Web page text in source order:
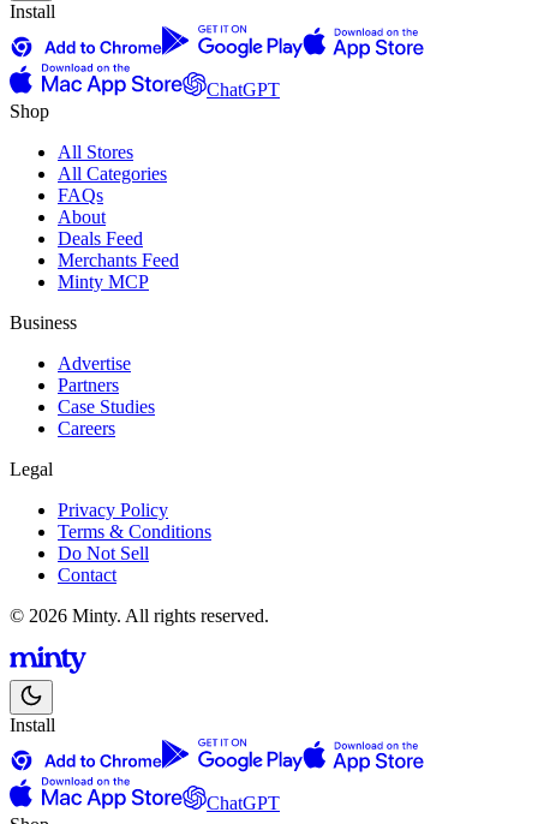
Install
ChatGPT
Shop
All Stores
All Categories
FAQs
About
Deals Feed
Merchants Feed
Minty MCP
Business
Advertise
Partners
Case Studies
Careers
Legal
Privacy Policy
Terms & Conditions
Do Not Sell
Contact
© 2026 Minty. All rights reserved.
Install
ChatGPT